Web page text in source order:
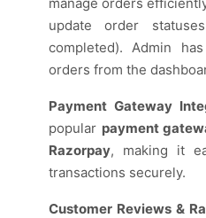
update order
completed). Admin
orders from the
Payment Gateway
popular payment
Razorpay, making it
transactions securely.
Customer Reviews &